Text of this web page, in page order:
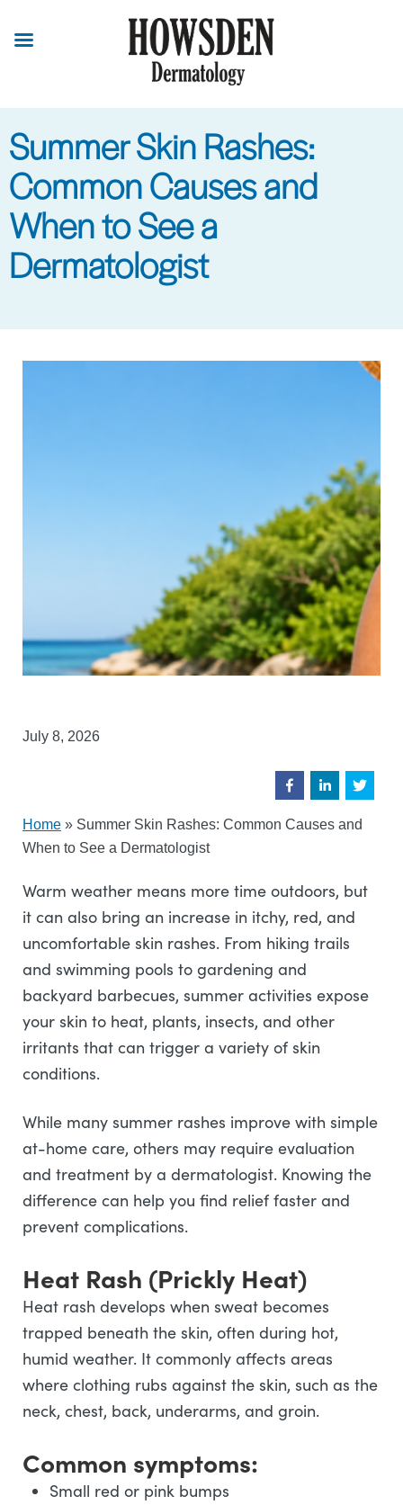
Summer Skin Rashes:
Common Causes and
When to See a
Dermatologist
July 8, 2026
Home » Summer Skin Rashes: Common Causes and
When to See a Dermatologist
Warm weather means more time outdoors, but
it can also bring an increase in itchy, red, and
uncomfortable skin rashes. From hiking trails
and swimming pools to gardening and
backyard barbecues, summer activities expose
your skin to heat, plants, insects, and other
irritants that can trigger a variety of skin
conditions.
While many summer rashes improve with simple
at-home care, others may require evaluation
and treatment by a dermatologist. Knowing the
difference can help you find relief faster and
prevent complications.
Heat Rash (Prickly Heat)
Heat rash develops when sweat becomes
trapped beneath the skin, often during hot,
humid weather. It commonly affects areas
where clothing rubs against the skin, such as the
neck, chest, back, underarms, and groin.
Common symptoms:
Small red or pink bumps